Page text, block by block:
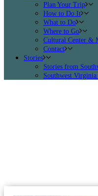
Plan Your Trip
How to Do It
What to Do
Where to Go
Cultural Center &
Contact
Stories
Stories from
Southwest